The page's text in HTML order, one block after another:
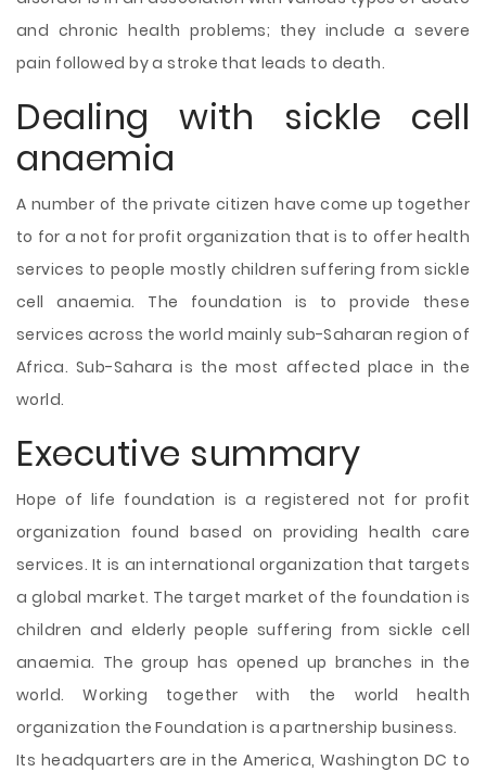
and chronic health problems; they include a severe
pain followed by a stroke that leads to death.
Dealing with sickle cell
anaemia
A number of the private citizen have come up together
to for a not for profit organization that is to offer health
services to people mostly children suffering from sickle
cell anaemia. The foundation is to provide these
services across the world mainly sub-Saharan region of
Africa. Sub-Sahara is the most affected place in the
world.
Executive summary
Hope of life foundation is a registered not for profit
organization found based on providing health care
services. It is an international organization that targets
a global market. The target market of the foundation is
children and elderly people suffering from sickle cell
anaemia. The group has opened up branches in the
world. Working together with the world health
organization the Foundation is a partnership business.
Its headquarters are in the America, Washington DC to